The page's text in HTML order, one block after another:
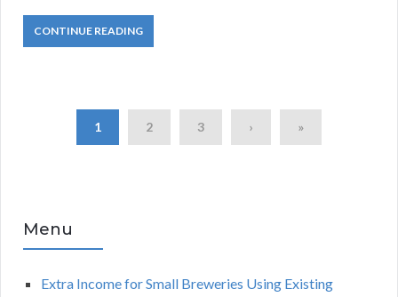
CONTINUE READING
1 2 3 › »
Menu
Extra Income for Small Breweries Using Existing